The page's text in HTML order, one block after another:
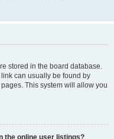
stored in the board database.
can usually be found by
This system will allow you
the online user listings?